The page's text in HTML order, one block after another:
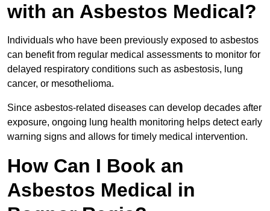
with an Asbestos Medical?
Individuals who have been previously exposed to asbestos
can benefit from regular medical assessments to monitor for
delayed respiratory conditions such as asbestosis, lung
cancer, or mesothelioma.
Since asbestos-related diseases can develop decades after
exposure, ongoing lung health monitoring helps detect early
warning signs and allows for timely medical intervention.
How Can I Book an
Asbestos Medical in